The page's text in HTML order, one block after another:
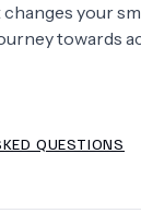
Orthopaedics
your
towards
QUESTIONS